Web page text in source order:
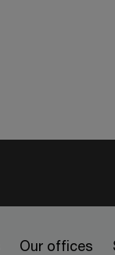
Our offices